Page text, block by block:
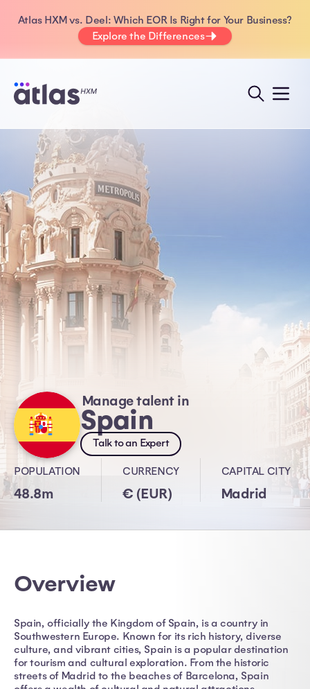
Atlas HXM vs. Deel: Which EOR Is Right for Your Business?
Explore the Differences
Manage talent in
Spain
Talk to an Expert
POPULATION
48.8m
CURRENCY
€ (EUR)
CAPITAL CITY
Madrid
Overview
Spain, officially the Kingdom of Spain, is a country in
Southwestern Europe. Known for its rich history, diverse
culture, and vibrant cities, Spain is a popular destination
for tourism and cultural exploration. From the historic
streets of Madrid to the beaches of Barcelona, Spain